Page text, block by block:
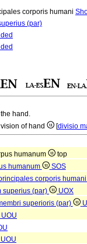
corporis humani
(par)
hand.
of hand [divisio
humanum
top
humanum
SOS
corporis
superius (par)
UOX
superioris (par)
UOU
UOU